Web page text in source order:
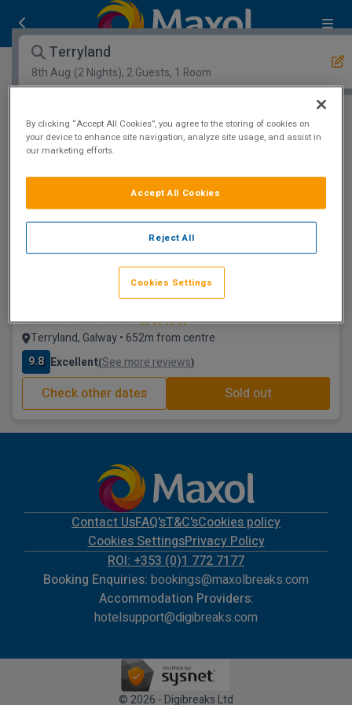
Terryland
8th Aug (2 Nights), 2 Guests, 1 Room
Open Map View Filters
hotels matching your search
View properties available for other dates
1.2km to Eyre Square
Menlo Park Hotel
Terryland, Galway • 652m from centre
9.8 Excellent(See more reviews)
Check other dates Sold out
Contact UsFAQ'sT&C'sCookies policy
Cookies SettingsPrivacy Policy
ROI: +353 (0)1 772 7177
Booking Enquiries: bookings@maxolbreaks.com
Accommodation Providers:
hotelsupport@digibreaks.com
© 2026 - Digibreaks Ltd
By clicking “Accept All Cookies”, you agree to the storing of cookies on
your device to enhance site navigation, analyze site usage, and assist in
our marketing efforts.
Reject All
Accept All Cookies
Cookies Settings